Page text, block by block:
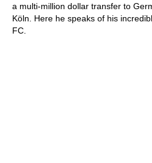
a multi-million dollar transfer to
Köln. Here he speaks of his
FC.